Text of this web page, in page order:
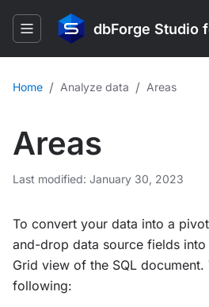
dbForge Studio
Home / Analyze data / Areas
Areas
Last modified: January 30, 2023
To convert your data into a
and-drop data source fields
Grid view of the SQL document.
following: